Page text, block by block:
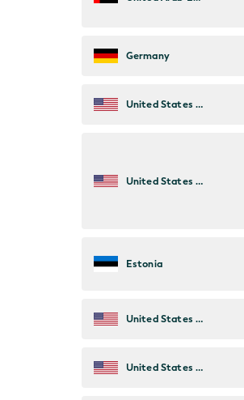
Germany
United States of America
United States of America
Estonia
United States of America
United States of America